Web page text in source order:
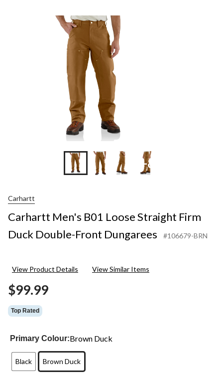
+8
Carhartt
Carhartt Men's B01 Loose Straight Firm
Duck Double-Front Dungarees
#106679-BRN
View Product Details View Similar Items
$99.99
Top Rated
Primary Colour:Brown Duck
Black Brown Duck